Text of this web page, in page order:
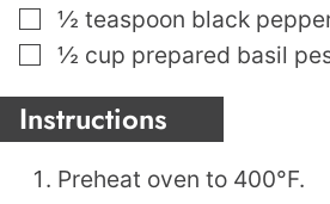
▢
½ teaspoon black
▢
½ cup prepared basil
Instructions
Preheat oven to 400°F.